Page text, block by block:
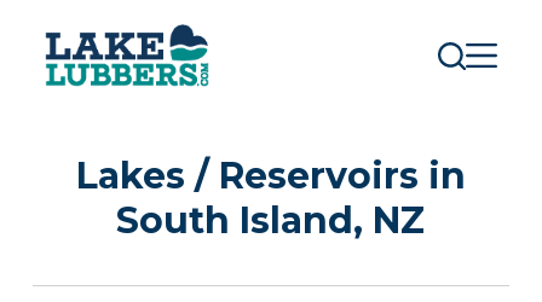
Lakes / Reservoirs in
South Island, NZ